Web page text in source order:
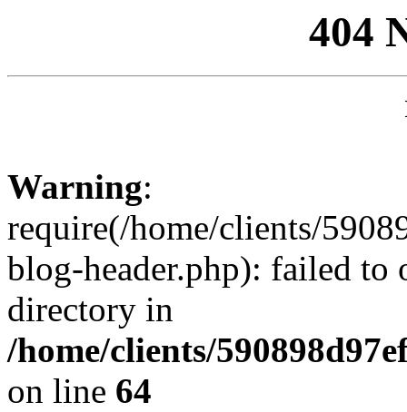
404
Warning:
require(/home/clients/
blog-header.php): failed to
directory in
/home/clients/
on line 64